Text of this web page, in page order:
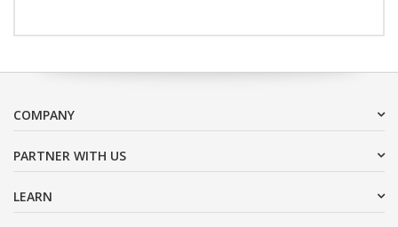
COMPANY
PARTNER WITH US
LEARN